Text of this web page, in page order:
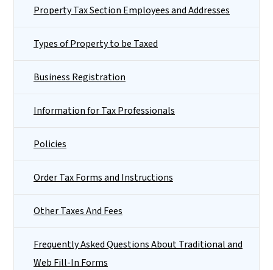
Property Tax Section Employees and Addresses
Types of Property to be Taxed
Business Registration
Information for Tax Professionals
Policies
Order Tax Forms and Instructions
Other Taxes And Fees
Frequently Asked Questions About Traditional and
Web Fill-In Forms